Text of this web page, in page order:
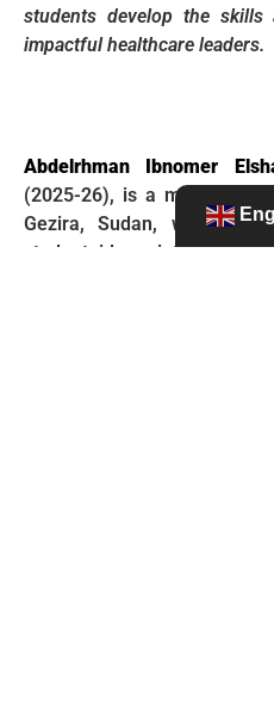
students develop the skills
impactful healthcare leaders.
Abdelrhman Ibnomer
(2025-26), is a medical
Gezira, Sudan, who is
student ideas into